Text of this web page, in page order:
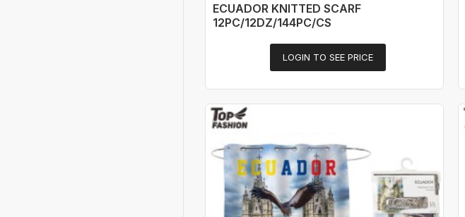
ECUADOR KNITTED SCARF
12PC/12DZ/144PC/CS
LOGIN TO SEE PRICE